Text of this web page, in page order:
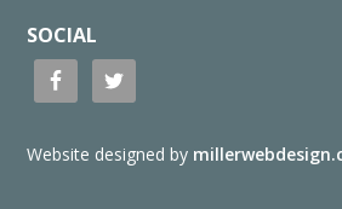
SOCIAL
Website designed by